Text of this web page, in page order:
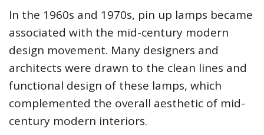
In the 1960s and 1970s, pin up lamps became
associated with the mid-century modern
design movement. Many designers and
architects were drawn to the clean lines and
functional design of these lamps, which
complemented the overall aesthetic of mid-
century modern interiors.